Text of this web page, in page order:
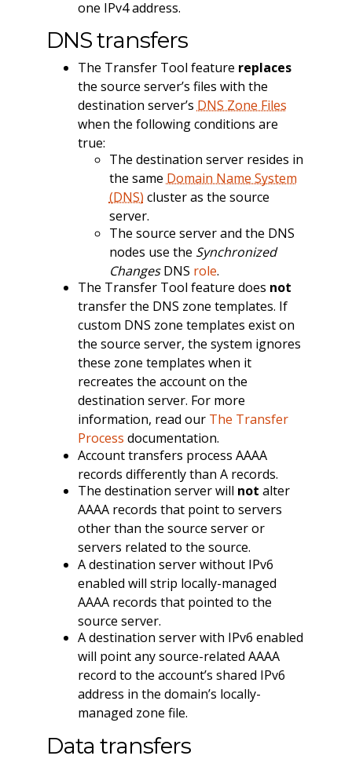
one IPv4 address.
DNS transfers
The Transfer Tool feature replaces
the source server’s files with the
destination server’s DNS Zone Files
when the following conditions are
true:
The destination server resides in
the same Domain Name System
(DNS) cluster as the source
server.
The source server and the DNS
nodes use the Synchronized
ChangesDNS role.
The Transfer Tool feature does not
transfer the DNS zone templates. If
custom DNS zone templates exist on
the source server, the system ignores
these zone templates when it
recreates the account on the
destination server. For more
information, read our The Transfer
Process documentation.
Account transfers process AAAA
records differently than A records.
The destination server will not alter
AAAA records that point to servers
other than the source server or
servers related to the source.
A destination server without IPv6
enabled will strip locally-managed
AAAA records that pointed to the
source server.
A destination server with IPv6 enabled
will point any source-related AAAA
record to the account’s shared IPv6
address in the domain’s locally-
managed zone file.
Data transfers